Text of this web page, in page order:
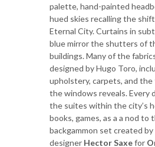
palette, hand-painted
hued skies recalling the
Eternal City. Curtains in
blue mirror the shutters of
buildings. Many of the
designed by Hugo Toro,
upholstery, carpets, and
the windows reveals. Every
the suites within the city’s
books, games, as a a nod to
backgammon set created by
designer Hector Saxefor